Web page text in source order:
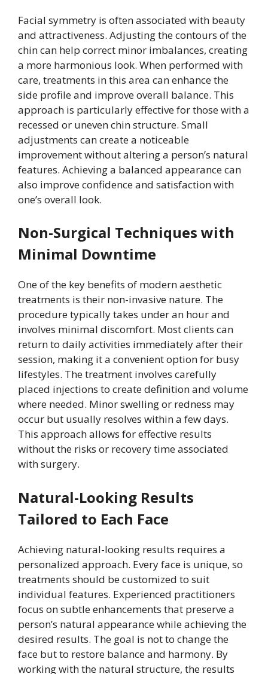
Facial symmetry is often associated with beauty
and attractiveness. Adjusting the contours of the
chin can help correct minor imbalances, creating
a more harmonious look. When performed with
care, treatments in this area can enhance the
side profile and improve overall balance. This
approach is particularly effective for those with a
recessed or uneven chin structure. Small
adjustments can create a noticeable
improvement without altering a person’s natural
features. Achieving a balanced appearance can
also improve confidence and satisfaction with
one’s overall look.
Non-Surgical Techniques with
Minimal Downtime
One of the key benefits of modern aesthetic
treatments is their non-invasive nature. The
procedure typically takes under an hour and
involves minimal discomfort. Most clients can
return to daily activities immediately after their
session, making it a convenient option for busy
lifestyles. The treatment involves carefully
placed injections to create definition and volume
where needed. Minor swelling or redness may
occur but usually resolves within a few days.
This approach allows for effective results
without the risks or recovery time associated
with surgery.
Natural-Looking Results
Tailored to Each Face
Achieving natural-looking results requires a
personalized approach. Every face is unique, so
treatments should be customized to suit
individual features. Experienced practitioners
focus on subtle enhancements that preserve a
person’s natural appearance while achieving the
desired results. The goal is not to change the
face but to restore balance and harmony. By
working with the natural structure, the results